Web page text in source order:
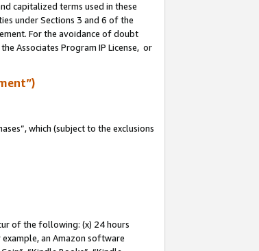
capitalized terms used in these
under Sections 3 and 6 of the
For the avoidance of doubt
Associates Program IP License, or
which (subject to the exclusions
of the following: (x) 24 hours
an Amazon software